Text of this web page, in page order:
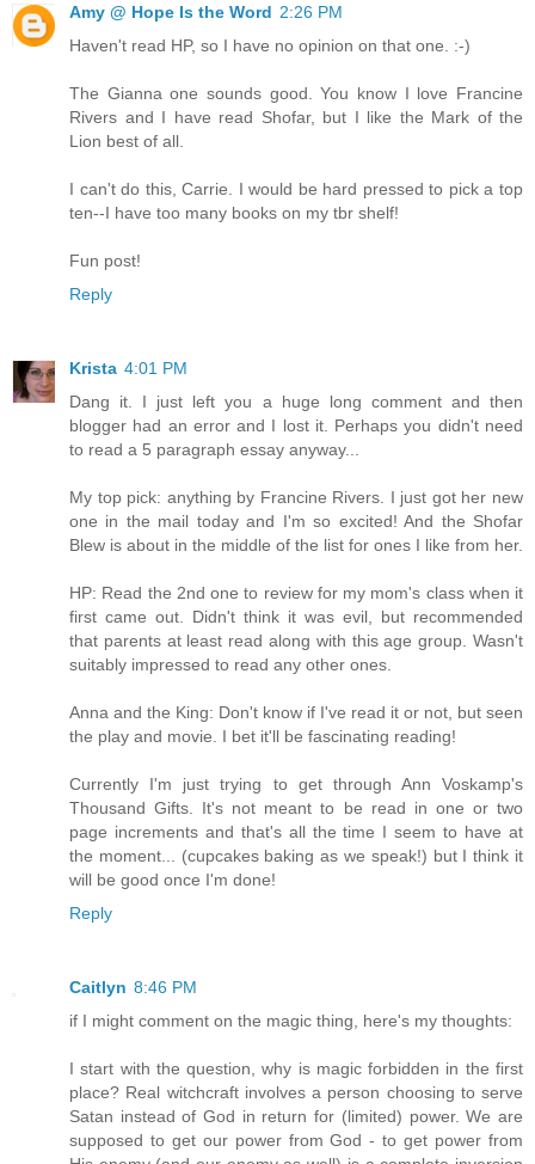
Amy @ Hope Is the Word 2:26 PM
Haven't read HP, so I have no opinion on that one. :-)
The Gianna one sounds good. You know I love Francine
Rivers and I have read Shofar, but I like the Mark of the
Lion best of all.
I can't do this, Carrie. I would be hard pressed to pick a top
ten--I have too many books on my tbr shelf!
Fun post!
Reply
Krista 4:01 PM
Dang it. I just left you a huge long comment and then
blogger had an error and I lost it. Perhaps you didn't need
to read a 5 paragraph essay anyway...
My top pick: anything by Francine Rivers. I just got her new
one in the mail today and I'm so excited! And the Shofar
Blew is about in the middle of the list for ones I like from her.
HP: Read the 2nd one to review for my mom's class when it
first came out. Didn't think it was evil, but recommended
that parents at least read along with this age group. Wasn't
suitably impressed to read any other ones.
Anna and the King: Don't know if I've read it or not, but seen
the play and movie. I bet it'll be fascinating reading!
Currently I'm just trying to get through Ann Voskamp's
Thousand Gifts. It's not meant to be read in one or two
page increments and that's all the time I seem to have at
the moment... (cupcakes baking as we speak!) but I think it
will be good once I'm done!
Reply
Caitlyn 8:46 PM
if I might comment on the magic thing, here's my thoughts:
I start with the question, why is magic forbidden in the first
place? Real witchcraft involves a person choosing to serve
Satan instead of God in return for (limited) power. We are
supposed to get our power from God - to get power from